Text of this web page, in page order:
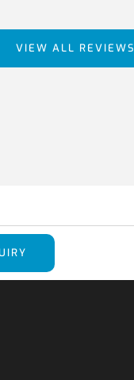
VIEW ALL REVIEWS